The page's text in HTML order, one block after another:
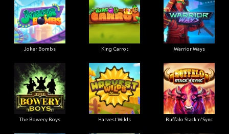
Joker Bombs King Carrot Warrior Ways
The Bowery Boys Harvest Wilds Buffalo Stack'n'Sync